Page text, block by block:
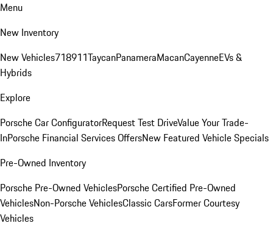
Menu
New Inventory
New Vehicles718911TaycanPanameraMacanCayenneEVs &
Hybrids
Explore
Porsche Car ConfiguratorRequest Test DriveValue Your Trade-
InPorsche Financial Services OffersNew Featured Vehicle Specials
Pre-Owned Inventory
Porsche Pre-Owned VehiclesPorsche Certified Pre-Owned
VehiclesNon-Porsche VehiclesClassic CarsFormer Courtesy
Vehicles